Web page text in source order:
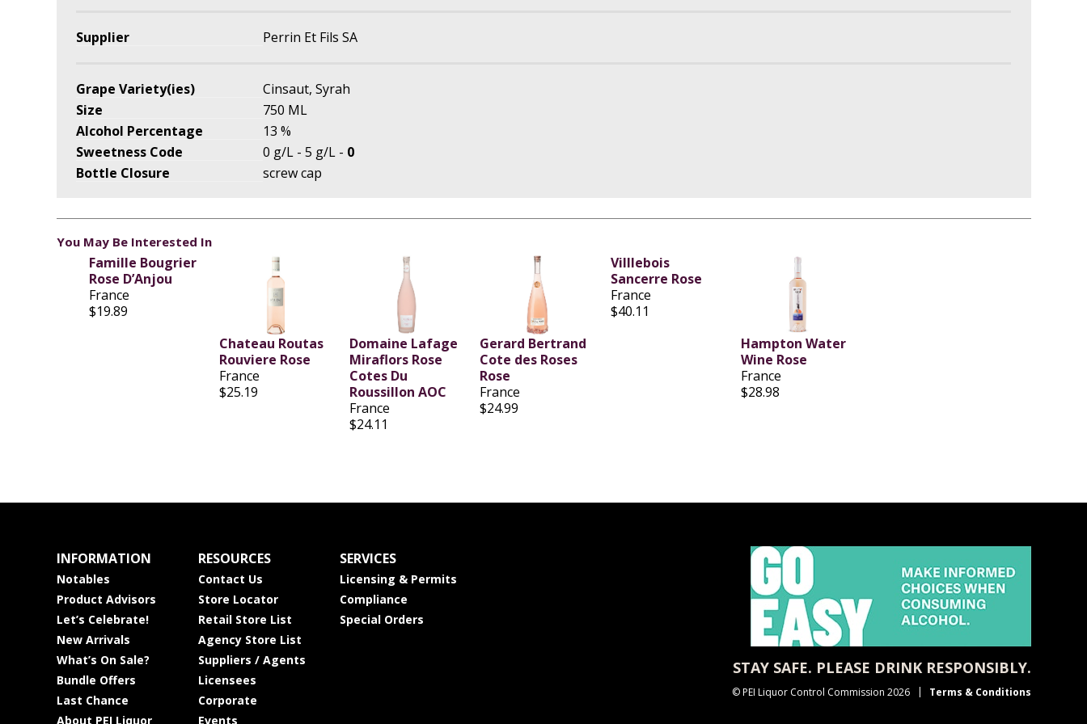
Supplier Perrin Et Fils SA
Grape Variety(ies)
Cinsaut, Syrah
Size
750 ML
Alcohol Percentage
13 %
Sweetness Code
0 g/L - 5 g/L - 0
Bottle Closure
screw cap
You May Be Interested In
Famille Bougrier
Rose D’Anjou
France
$19.89
Chateau Routas
Rouviere Rose
France
$25.19
Domaine Lafage
Miraflors Rose
Cotes Du
Roussillon AOC
France
$24.11
Gerard Bertrand
Cote des Roses
Rose
France
$24.99
Villlebois
Sancerre Rose
France
$40.11
Hampton Water
Wine Rose
France
$28.98
INFORMATION
Notables
Product Advisors
Let’s Celebrate!
New Arrivals
What’s On Sale?
Bundle Offers
Last Chance
About PEI Liquor
RESOURCES
Contact Us
Store Locator
Retail Store List
Agency Store List
Suppliers / Agents
Licensees
Corporate
Events
SERVICES
Licensing & Permits
Compliance
Special Orders
STAY SAFE. PLEASE DRINK RESPONSIBLY.
© PEI Liquor Control Commission 2026 Terms & Conditions